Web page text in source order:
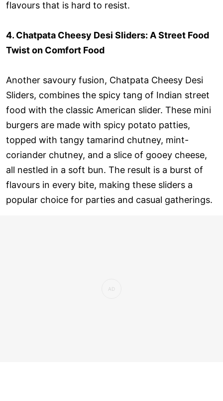
flavours that is hard to resist.
4. Chatpata Cheesy Desi Sliders: A Street Food
Twist on Comfort Food
Another savoury fusion, Chatpata Cheesy Desi
Sliders, combines the spicy tang of Indian street
food with the classic American slider. These mini
burgers are made with spicy potato patties,
topped with tangy tamarind chutney, mint-
coriander chutney, and a slice of gooey cheese,
all nestled in a soft bun. The result is a burst of
flavours in every bite, making these sliders a
popular choice for parties and casual gatherings.